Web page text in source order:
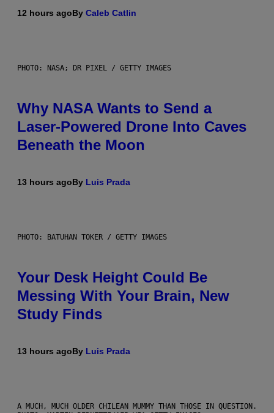
12 hours agoBy Caleb Catlin
PHOTO: NASA; DR PIXEL / GETTY IMAGES
Why NASA Wants to Send a
Laser-Powered Drone Into Caves
Beneath the Moon
13 hours agoBy Luis Prada
PHOTO: BATUHAN TOKER / GETTY IMAGES
Your Desk Height Could Be
Messing With Your Brain, New
Study Finds
13 hours agoBy Luis Prada
A MUCH, MUCH OLDER CHILEAN MUMMY THAN THOSE IN QUESTION.